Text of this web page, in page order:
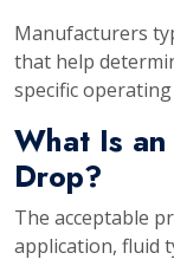
Manufacturers
that help
specific
What Is
Drop?
The acceptable
application, fluid